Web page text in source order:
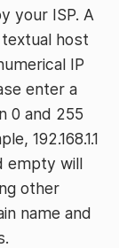
your ISP. A
host
IP
enter a
0 and 255
192.168.1.1
empty will
other
name and